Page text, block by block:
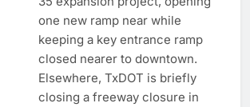
one new ramp near while
keeping a key entrance ramp
closed nearer to downtown.
Elsewhere, TxDOT is briefly
closing a freeway closure in